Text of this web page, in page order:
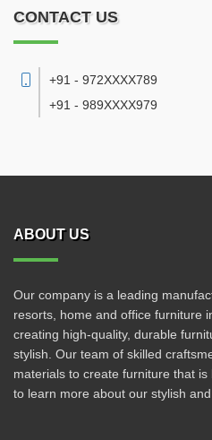
CONTACT US
+91 - 972XXXX789
+91 - 989XXXX979
ABOUT US
Our company is a leading
resorts, home and office furniture
creating high-quality, durable
stylish. Our team of skilled
materials to create furniture that
to learn more about our stylish